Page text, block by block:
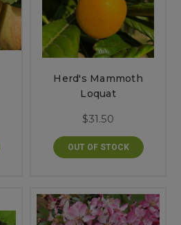
Herd's Mammoth
Loquat
$31.50
OUT OF STOCK